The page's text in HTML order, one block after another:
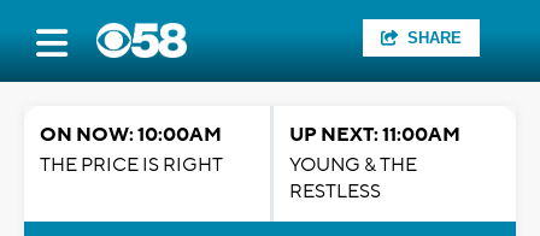
SHARE
ON NOW: 10:00AM
THE PRICE IS RIGHT
UP NEXT: 11:00AM
YOUNG & THE
RESTLESS